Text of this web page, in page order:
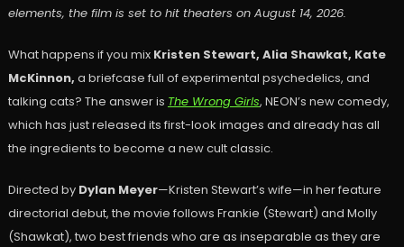
elements, the film is set to hit theaters on August 14, 2026.
What happens if you mixKristen Stewart, Alia Shawkat, Kate
McKinnon, a briefcase full of experimental psychedelics, and
talking cats? The answer is The Wrong Girls, NEON’s new comedy,
which has just released its first-look images and already has all
the ingredients to become a new cult classic.
Directed by Dylan Meyer—Kristen Stewart’s wife—in her feature
directorial debut, the movie follows Frankie (Stewart) and Molly
(Shawkat), two best friends who are as inseparable as they are